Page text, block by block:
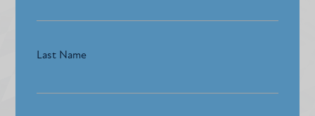
Last Name